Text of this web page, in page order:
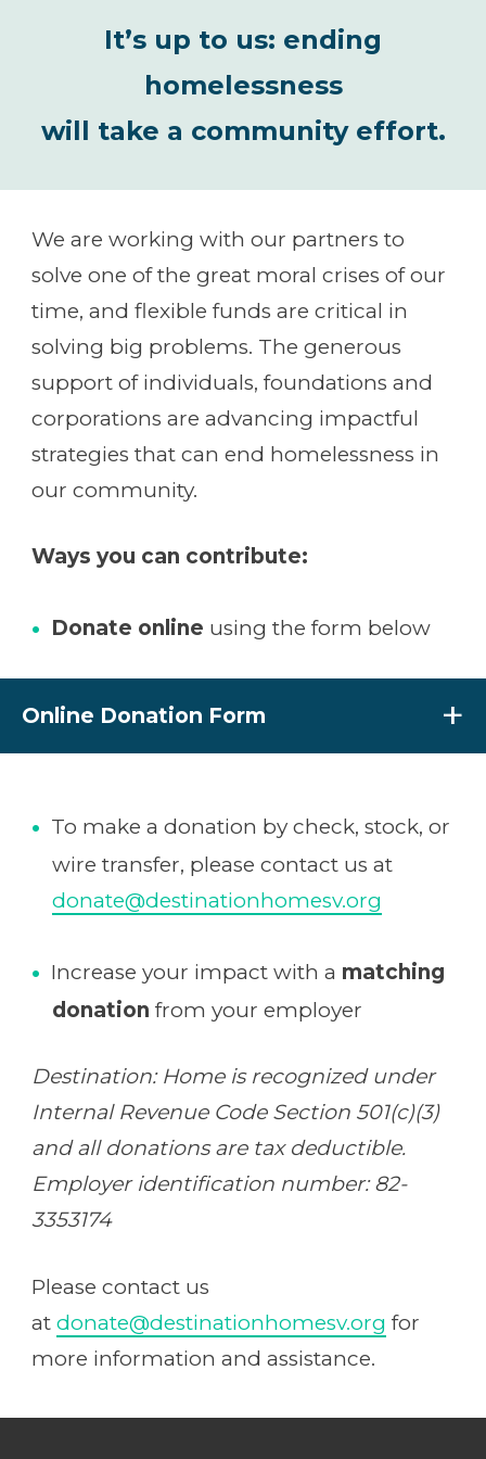
It’s up to us: ending
homelessness
will take a community effort.
We are working with our partners to
solve one of the great moral crises of our
time, and flexible funds are critical in
solving big problems. The generous
support of individuals, foundations and
corporations are advancing impactful
strategies that can end homelessness in
our community.
Ways you can contribute:
Donate online using the form below
Online Donation Form
To make a donation by check, stock, or
wire transfer, please contact us at
donate@destinationhomesv.org
Increase your impact with a matching
donation from your employer
Destination: Home is recognized under
Internal Revenue Code Section 501(c)(3)
and all donations are tax deductible.
Employer identification number: 82-
3353174
Please contact us
at donate@destinationhomesv.org for
more information and assistance.